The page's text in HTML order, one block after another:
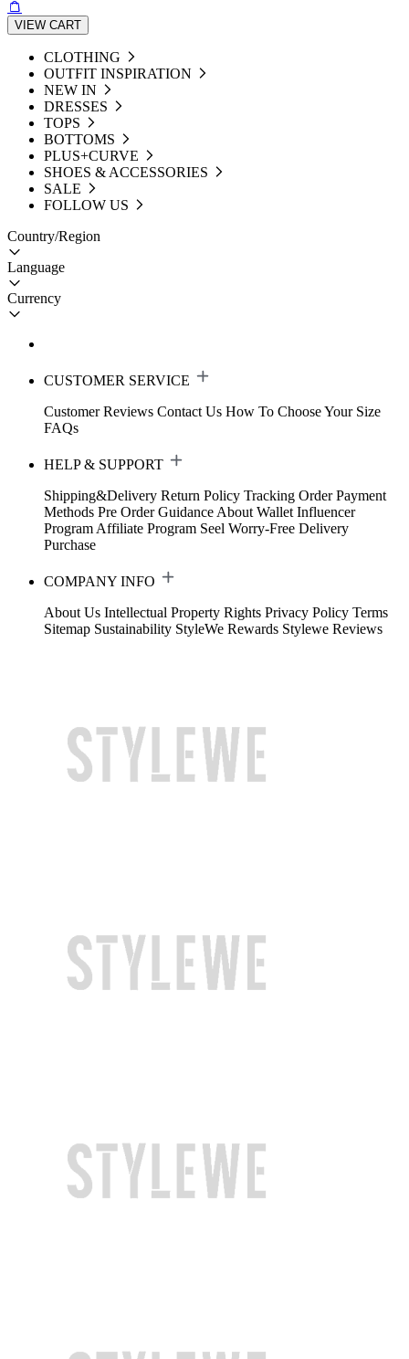
VIEW CART
CLOTHING
OUTFIT INSPIRATION
NEW IN
DRESSES
TOPS
BOTTOMS
PLUS+CURVE
SHOES & ACCESSORIES
SALE
FOLLOW US
Country/Region
Language
Currency
CUSTOMER SERVICE
Customer Reviews Contact Us How To Choose Your Size
FAQs
HELP & SUPPORT
Shipping&Delivery Return Policy Tracking Order Payment
Methods Pre Order Guidance About Wallet Influencer
Program Affiliate Program Seel Worry-Free Delivery
Purchase
COMPANY INFO
About Us Intellectual Property Rights Privacy Policy Terms
Sitemap Sustainability StyleWe Rewards Stylewe Reviews